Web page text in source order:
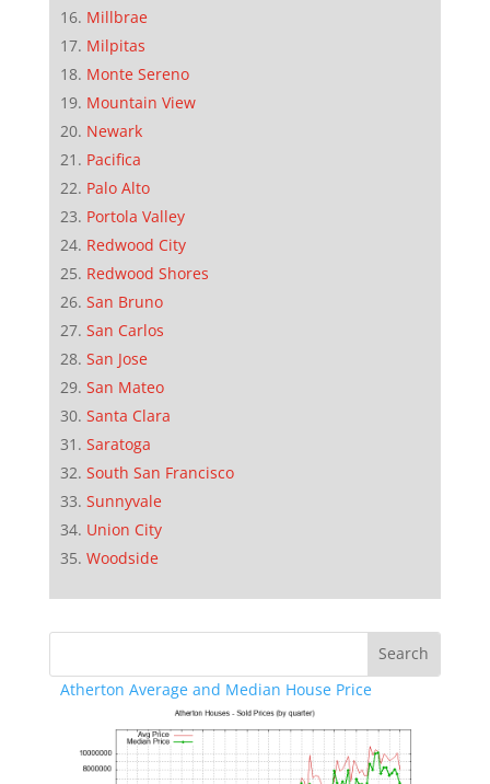
Millbrae
Milpitas
Monte Sereno
Mountain View
Newark
Pacifica
Palo Alto
Portola Valley
Redwood City
Redwood Shores
San Bruno
San Carlos
San Jose
San Mateo
Santa Clara
Saratoga
South San Francisco
Sunnyvale
Union City
Woodside
Atherton Average and Median House Price